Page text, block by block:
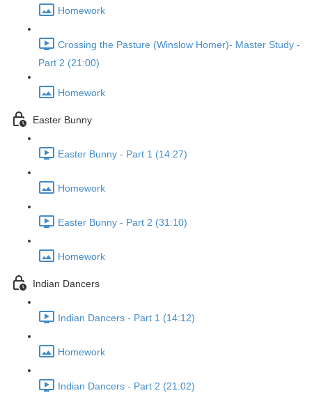
Homework
Crossing the Pasture (Winslow Homer)- Master Study -
Part 2 (21:00)
Homework
Easter Bunny
Easter Bunny - Part 1 (14:27)
Homework
Easter Bunny - Part 2 (31:10)
Homework
Indian Dancers
Indian Dancers - Part 1 (14:12)
Homework
Indian Dancers - Part 2 (21:02)